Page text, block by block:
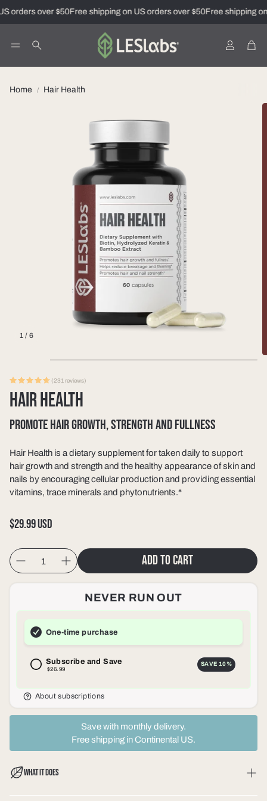
orders over $50Free shipping on US orders over $50Free shipping on
Search
Account
Home Hair Health
1 / 6
(231 reviews)
HAIR HEALTH
PROMOTE HAIR GROWTH, STRENGTH AND FULLNESS
Hair Health is a dietary supplement for taken daily to support
hair growth and strength and the healthy appearance of skin and
nails by encouraging cellular production and providing essential
vitamins, trace minerals and phytonutrients.*
Regular
price
$29.99 USD
Add to cart
NEVER RUN OUT
One-time purchase
Subscribe and Save
$26.99
SAVE 10%
About subscriptions
Save with monthly delivery.
Free shipping in Continental US.
WHAT IT DOES